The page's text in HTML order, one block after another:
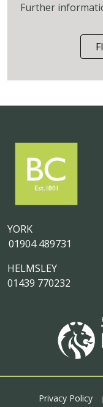
Further
YORK
01904 489731
HELMSLEY
01439 770232
Privacy Policy